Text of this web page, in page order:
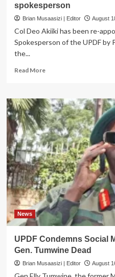
spokesperson
Brian Musaasizi | Editor August
Col Deo Akiiki has been re-
Spokesperson of the UPDF by
the...
Read MoreRead
Col
Deo
Akiiki
bounces
back
as
UPDF
deputy
spokesperson
News
UPDF Condemns Social
Gen. Tumwine Dead
Brian Musaasizi | Editor August